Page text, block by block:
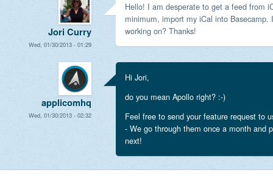
Jori Curry
Wed, 01/30/2013 - 01:29
Hello! I am desperate to get a feed from
minimum, import my iCal into Basecamp.
working on? Thanks!
applicomhq
Wed, 01/30/2013 - 02:32
Hi Jori,
do you mean Apollo right? :-)
Feel free to send your feature request to
- We go through them once a month and
next!